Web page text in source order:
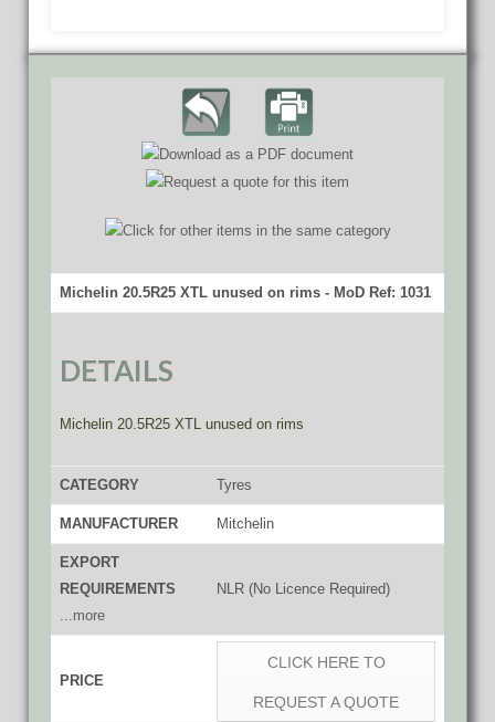
Michelin 20.5R25 XTL unused on rims - MoD Ref: 1031
DETAILS
Michelin 20.5R25 XTL unused on rims
CATEGORY Tyres
MANUFACTURER Mitchelin
EXPORT
REQUIREMENTS
...more
NLR (No Licence Required)
PRICE
CLICK HERE TO
REQUEST A QUOTE